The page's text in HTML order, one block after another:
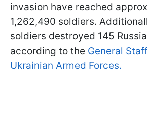
invasion have reached
1,262,490 soldiers.
soldiers destroyed 145
according to the General
Ukrainian Armed Forces.